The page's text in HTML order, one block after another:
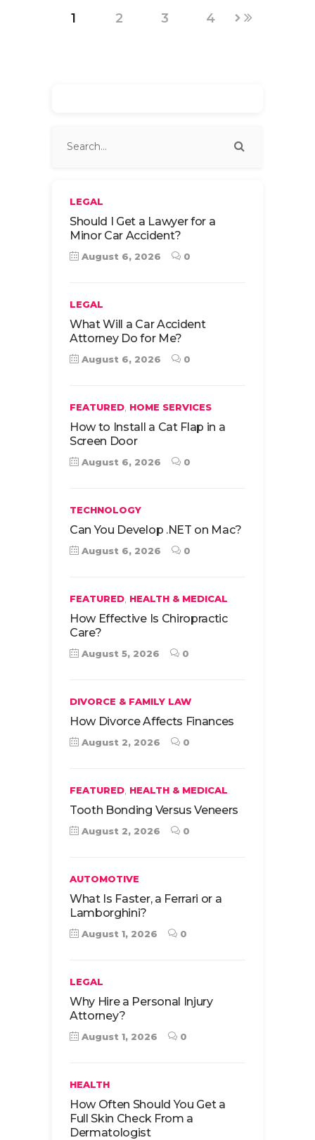
1 2 3 4
LEGAL
Should I Get a Lawyer for a
Minor Car Accident?
August 6, 2026 0
LEGAL
What Will a Car Accident
Attorney Do for Me?
August 6, 2026 0
FEATURED, HOME SERVICES
How to Install a Cat Flap in a
Screen Door
August 6, 2026 0
TECHNOLOGY
Can You Develop .NET on Mac?
August 6, 2026 0
FEATURED, HEALTH & MEDICAL
How Effective Is Chiropractic
Care?
August 5, 2026 0
DIVORCE & FAMILY LAW
How Divorce Affects Finances
August 2, 2026 0
FEATURED, HEALTH & MEDICAL
Tooth Bonding Versus Veneers
August 2, 2026 0
AUTOMOTIVE
What Is Faster, a Ferrari or a
Lamborghini?
August 1, 2026 0
LEGAL
Why Hire a Personal Injury
Attorney?
August 1, 2026 0
HEALTH
How Often Should You Get a
Full Skin Check From a
Dermatologist